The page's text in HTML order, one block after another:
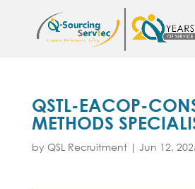
QSTL-EACOP-
METHODS
by QSL Recruitment| Jun 12,